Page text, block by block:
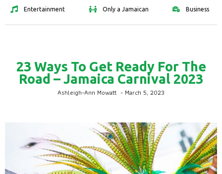
Entertainment Only a Jamaican Business
23 Ways To Get Ready For The
Road – Jamaica Carnival 2023
Ashleigh-Ann Mowatt - March 5, 2023